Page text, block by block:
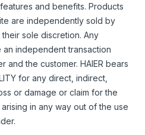
and benefits. Products
are independently sold by
their sole discretion. Any
independent transaction
the customer. HAIER bears
for any direct, indirect,
or damage or claim for the
in any way out of the use